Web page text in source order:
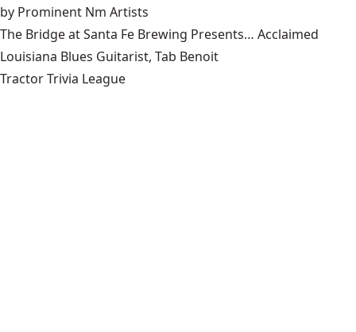
by Prominent Nm Artists
The Bridge at Santa Fe Brewing Presents… Acclaimed
Louisiana Blues Guitarist, Tab Benoit
Tractor Trivia League